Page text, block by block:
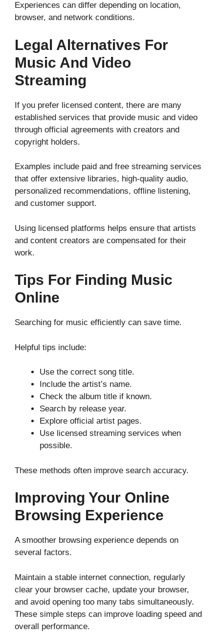
Experiences can differ depending on location,
browser, and network conditions.
Legal Alternatives For
Music And Video
Streaming
If you prefer licensed content, there are many
established services that provide music and video
through official agreements with creators and
copyright holders.
Examples include paid and free streaming services
that offer extensive libraries, high-quality audio,
personalized recommendations, offline listening,
and customer support.
Using licensed platforms helps ensure that artists
and content creators are compensated for their
work.
Tips For Finding Music
Online
Searching for music efficiently can save time.
Helpful tips include:
Use the correct song title.
Include the artist’s name.
Check the album title if known.
Search by release year.
Explore official artist pages.
Use licensed streaming services when
possible.
These methods often improve search accuracy.
Improving Your Online
Browsing Experience
A smoother browsing experience depends on
several factors.
Maintain a stable internet connection, regularly
clear your browser cache, update your browser,
and avoid opening too many tabs simultaneously.
These simple steps can improve loading speed and
overall performance.